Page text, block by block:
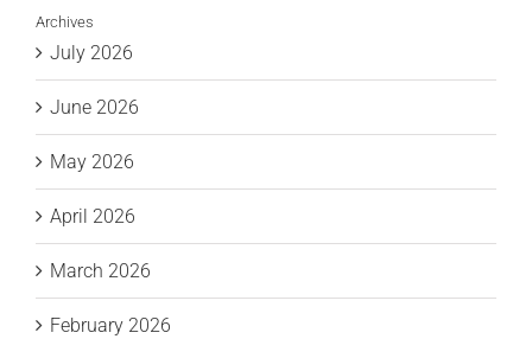
Archives
July 2026
June 2026
May 2026
April 2026
March 2026
February 2026